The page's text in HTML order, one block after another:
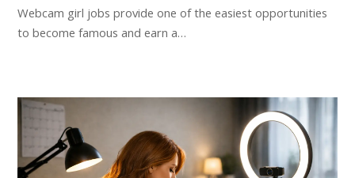
Webcam girl jobs provide one of the easiest opportunities
to become famous and earn a…